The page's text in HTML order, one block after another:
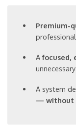
Premium-
Afocused,
A system
— without